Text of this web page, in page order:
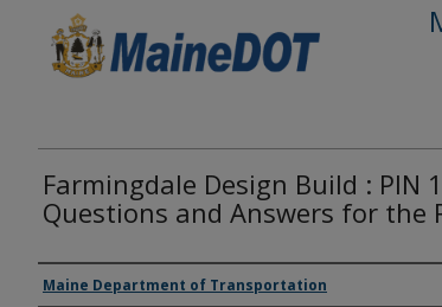
Farmingdale Design Build : PIN
Questions and Answers for the
Agency and/or Creator
Maine Department of Transportation